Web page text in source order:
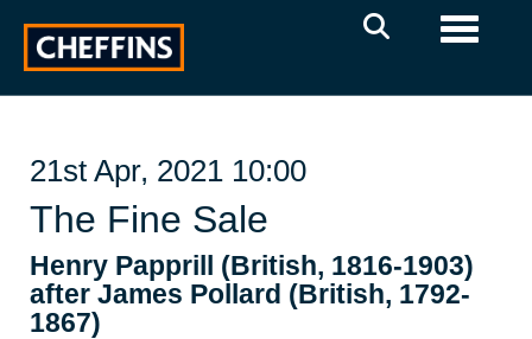
Toggle
21st Apr, 2021 10:00
The Fine Sale
Henry Papprill (British, 1816-1903)
after James Pollard (British, 1792-
1867)